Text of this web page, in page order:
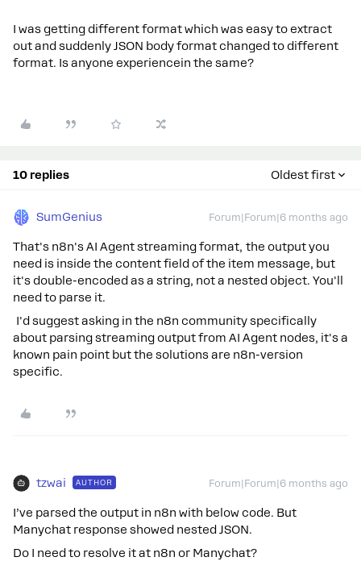
I was getting different format which was easy to extract
out and suddenly JSON body format changed to different
format. Is anyone experiencein the same?
10 replies Oldest first
SumGenius Forum|Forum|6 months ago
That's n8n's AI Agent streaming format, the output you
need is inside the content field of the item message, but
it's double-encoded as a string, not a nested object. You'll
need to parse it.
I'd suggest asking in the n8n community specifically
about parsing streaming output from AI Agent nodes, it's a
known pain point but the solutions are n8n-version
specific.
tzwai AUTHOR Forum|Forum|6 months ago
I’ve parsed the output in n8n with below code. But
Manychat response showed nested JSON.
Do I need to resolve it at n8n or Manychat?